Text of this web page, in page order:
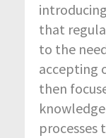
that
to the
accepting
then
processes